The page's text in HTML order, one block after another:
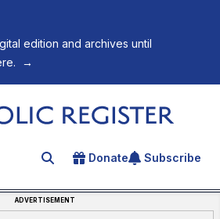
edition and archives until
→
Search for an article
Donate Subscribe
ADVERTISEMENT